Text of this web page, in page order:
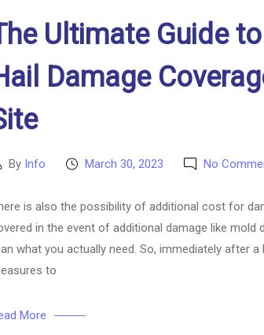
Ultimate Guide
Damage
By Info
PostMarch 30, 2023 No
is also the possibility of additional cost for
in the event of additional damage like mold
what you actually need. So, immediately after
to
More